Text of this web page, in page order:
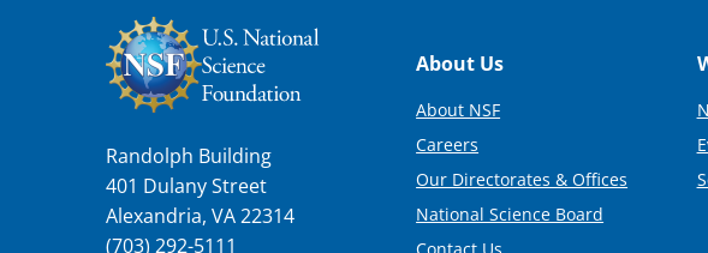
Randolph Building
401 Dulany Street
Alexandria, VA 22314
(703) 292-5111
Footer
About Us
About NSF
Careers
Our Directorates & Offices
National Science Board
Contact Us